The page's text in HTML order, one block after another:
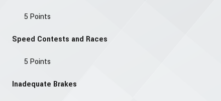
5 Points
Speed Contests and Races
5 Points
Inadequate Brakes